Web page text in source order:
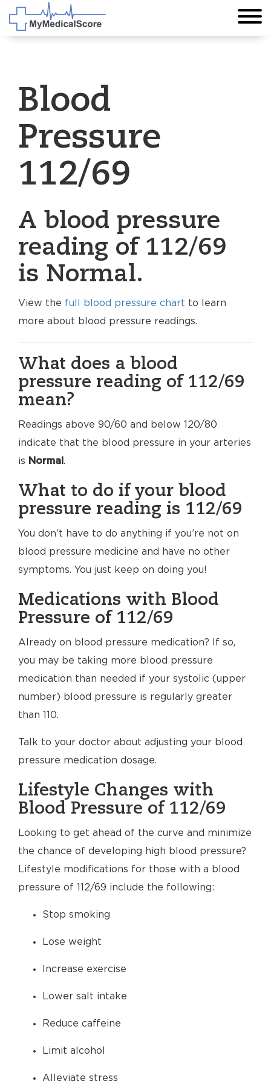
Blood
Pressure
112/69
A blood pressure
reading of 112/69
is Normal.
View the full blood pressure chart to learn
more about blood pressure readings.
What does a blood
pressure reading of 112/69
mean?
Readings above 90/60 and below 120/80
indicate that the blood pressure in your arteries
is Normal .
What to do if your blood
pressure reading is 112/69
You don’t have to do anything if you’re not on
blood pressure medicine and have no other
symptoms. You just keep on doing you!
Medications with Blood
Pressure of 112/69
Already on blood pressure medication? If so,
you may be taking more blood pressure
medication than needed if your systolic (upper
number) blood pressure is regularly greater
than 110.
Talk to your doctor about adjusting your blood
pressure medication dosage.
Lifestyle Changes with
Blood Pressure of 112/69
Looking to get ahead of the curve and minimize
the chance of developing high blood pressure?
Lifestyle modifications for those with a blood
pressure of 112/69 include the following:
Stop smoking
Lose weight
Increase exercise
Lower salt intake
Reduce caffeine
Limit alcohol
Alleviate stress